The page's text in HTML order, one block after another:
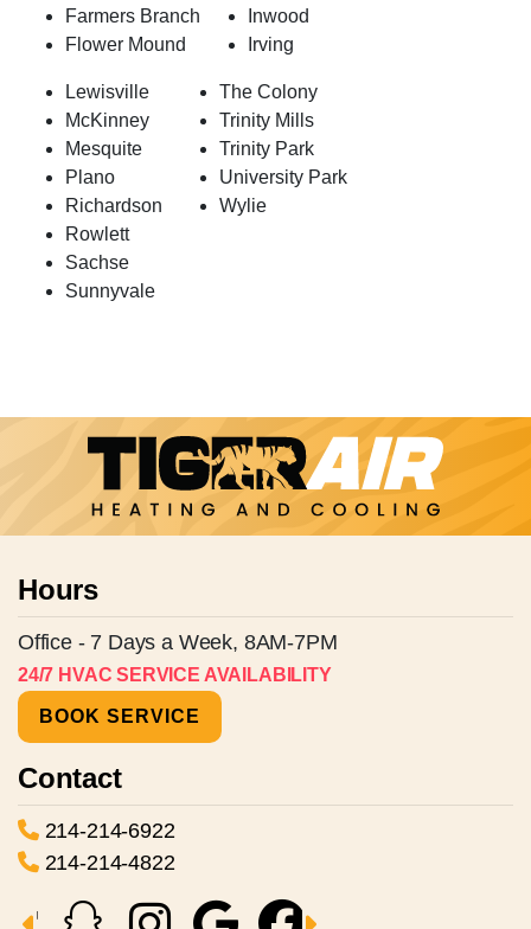
Farmers Branch
Flower Mound
Inwood
Irving
Lewisville
McKinney
Mesquite
Plano
Richardson
Rowlett
Sachse
Sunnyvale
The Colony
Trinity Mills
Trinity Park
University Park
Wylie
Hours
Office - 7 Days a Week, 8AM-7PM
24/7 HVAC SERVICE AVAILABILITY
BOOK SERVICE
Contact
214-214-6922
214-214-4822